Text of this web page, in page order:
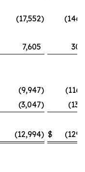
(17,552)
7,605
(9,947)
(3,047)
(12,994) $